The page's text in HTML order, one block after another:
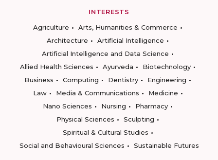
INTERESTS
Agriculture
Arts, Humanities & Commerce
Architecture
Artificial Intelligence
Artificial Intelligence and Data Science
Allied Health Sciences
Ayurveda
Biotechnology
Business
Computing Dentistry
Engineering
Law
Media & Communications
Medicine
Nano Sciences
Nursing
Pharmacy
Physical Sciences
Sculpting
Spiritual & Cultural Studies
Social and Behavioural Sciences
Sustainable Futures